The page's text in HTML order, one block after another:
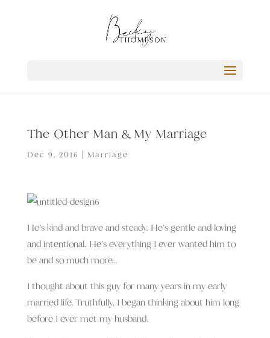
The Other Man & My Marriage
Dec 9, 2016 Marriage
He’s kind and brave and steady. He’s gentle and loving
and intentional. He’s everything I ever wanted him to
be and so much more…
I thought about this guy for many years in my early
married life. Truthfully, I began thinking about him long
before I ever met my husband.